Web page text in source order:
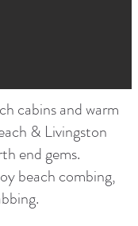
cabins and warm
& Livingston
end gems.
beach combing,